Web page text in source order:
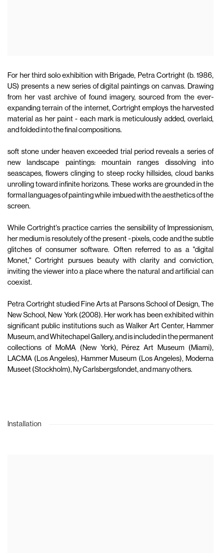
For her third solo exhibition with Brigade, Petra Cortright (b. 1986,
US) presents a new series of digital paintings on canvas. Drawing
from her vast archive of found imagery, sourced from the ever-
expanding terrain of the internet, Cortright employs the harvested
material as her paint - each mark is meticulously added, overlaid,
and folded into the final compositions.
soft stone under heaven exceeded trial period reveals a series of
new landscape paintings: mountain ranges dissolving into
seascapes, flowers clinging to steep rocky hillsides, cloud banks
unrolling toward infinite horizons. These works are grounded in the
formal languages of painting while imbued with the aesthetics of the
screen.
While Cortright's practice carries the sensibility of Impressionism,
her medium is resolutely of the present - pixels, code and the subtle
glitches of consumer software. Often referred to as a "digital
Monet," Cortright pursues beauty with clarity and conviction,
inviting the viewer into a place where the natural and artificial can
coexist.
Petra Cortright studied Fine Arts at Parsons School of Design, The
New School, New York (2008). Her work has been exhibited within
significant public institutions such as Walker Art Center, Hammer
Museum, and Whitechapel Gallery, and is included in the permanent
collections of MoMA (New York), Pérez Art Museum (Miami),
LACMA (Los Angeles), Hammer Museum (Los Angeles), Moderna
Museet (Stockholm), Ny Carlsbergsfondet, and many others.
Installation